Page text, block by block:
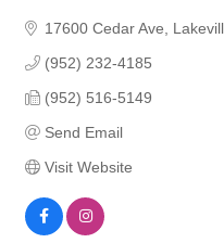
17600 Cedar Ave
(952) 232-4185
(952) 516-5149
Send Email
Visit Website